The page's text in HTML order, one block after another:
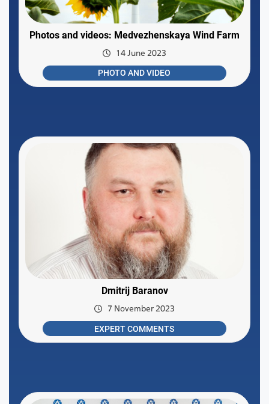
Photos and videos: Medvezhenskaya Wind Farm
14 June 2023
PHOTO AND VIDEO
Dmitrij Baranov
7 November 2023
EXPERT COMMENTS